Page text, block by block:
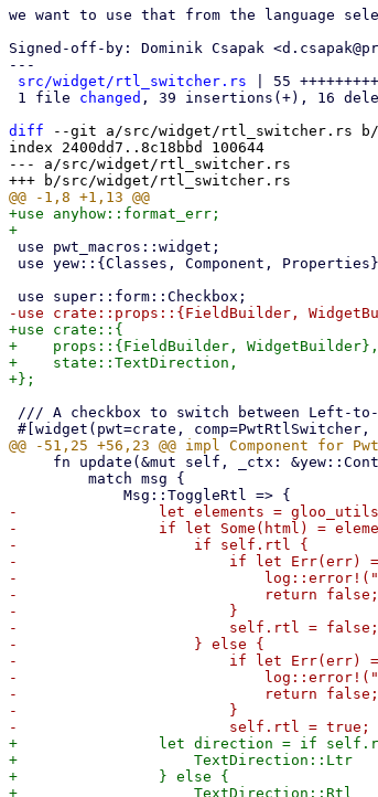
we want to use that from the language
Signed-off-by: Dominik Csapak
---
src/widget/rtl_switcher.rs | 55
1 file changed , 39 insertions(+), 16
diff --git a/src/widget/rtl_switcher.rs
index 2400dd7..8c18bbd 100644
--- a/src/widget/rtl_switcher.rs
+use anyhow::format_err;
+use crate::{
+    props::{FieldBuilder, WidgetBuilder},
+    state::TextDirection,
-                let elements =
-                if let Some(html) =
-                    if self.rtl {
-                        if let Err(err) =
-
-                            return false;
-                        }
-                        self.rtl = false;
-                    } else {
-                        if let Err(err) =
-
-                            return false;
-                        }
+                let direction = if
+                    TextDirection::Ltr
+                } else {
+                    TextDirection::Rtl